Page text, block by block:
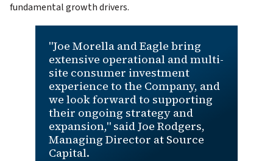
fundamental growth drivers.
"Joe Morella and Eagle bring
extensive operational and multi-
site consumer investment
experience to the Company, and
we look forward to supporting
their ongoing strategy and
expansion," said Joe Rodgers,
Managing Director at Source
Capital.